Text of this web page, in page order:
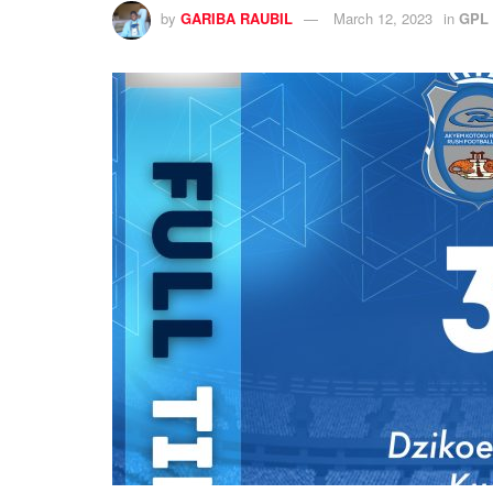
by GARIBA RAUBIL March 12, 2023 in GPL